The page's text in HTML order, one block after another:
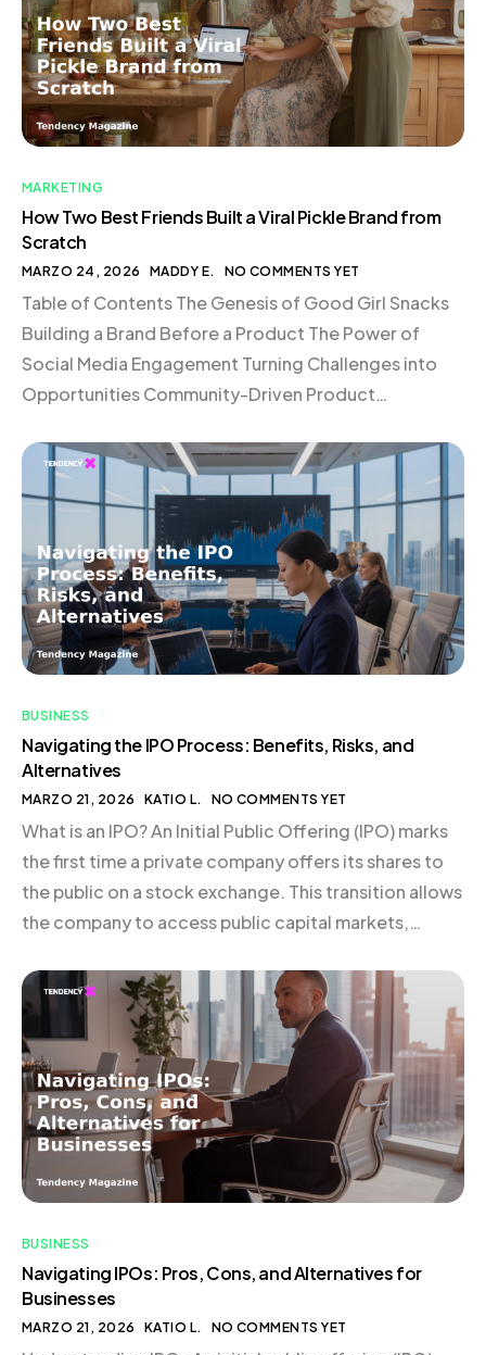
MARKETING
How Two Best Friends Built a Viral Pickle Brand from
Scratch
MARZO 24, 2026 MADDY E. NO COMMENTS YET
Table of Contents The Genesis of Good Girl Snacks
Building a Brand Before a Product The Power of
Social Media Engagement Turning Challenges into
Opportunities Community-Driven Product
Conclusion The Genesis of Good Girl Snacks In the
bustling world of eCommerce, where new brands
emerge daily, standing out requires […]
BUSINESS
Navigating the IPO Process: Benefits, Risks, and
Alternatives
MARZO 21, 2026 KATIO L. NO COMMENTS YET
What is an IPO? An Initial Public Offering (IPO) marks
the first time a private company offers its shares to
the public on a stock exchange. This transition allows
the company to access public capital markets,
obligations. Typically, businesses undertaking an IPO
are structured as C corporations, given […]
BUSINESS
Navigating IPOs: Pros, Cons, and Alternatives for
Businesses
MARZO 21, 2026 KATIO L. NO COMMENTS YET